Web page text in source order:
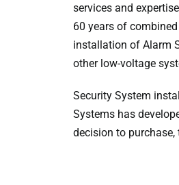
services and
60 years of
installation of Alarm
other low-voltage
Security System
Systems has
decision to